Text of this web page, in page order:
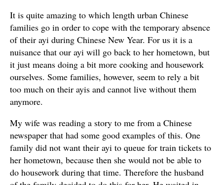
It is quite amazing to which length urban Chinese
families go in order to cope with the temporary absence
of their ayi during Chinese New Year. For us it is a
nuisance that our ayi will go back to her hometown, but
it just means doing a bit more cooking and housework
ourselves. Some families, however, seem to rely a bit
too much on their ayis and cannot live without them
anymore.
My wife was reading a story to me from a Chinese
newspaper that had some good examples of this. One
family did not want their ayi to queue for train tickets to
her hometown, because then she would not be able to
do housework during that time. Therefore the husband